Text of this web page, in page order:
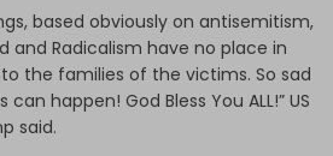
based obviously on antisemitism,
and Radicalism have no place in
the families of the victims. So sad
happen! God Bless You ALL!” US
said.